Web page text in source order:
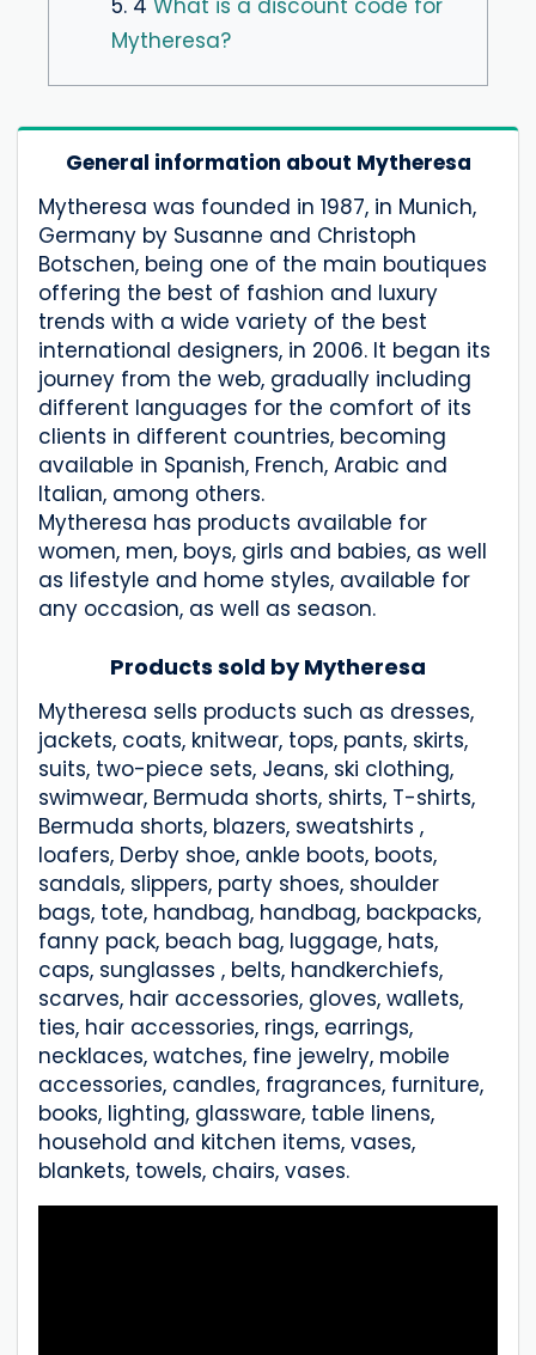
5. 4 What is a discount code for
Mytheresa?
General information about Mytheresa
Mytheresa was founded in 1987, in Munich,
Germany by Susanne and Christoph
Botschen, being one of the main boutiques
offering the best of fashion and luxury
trends with a wide variety of the best
international designers, in 2006. It began its
journey from the web, gradually including
different languages for the comfort of its
clients in different countries, becoming
available in Spanish, French, Arabic and
Italian, among others.
Mytheresa has products available for
women, men, boys, girls and babies, as well
as lifestyle and home styles, available for
any occasion, as well as season.
Products sold by Mytheresa
Mytheresa sells products such as dresses,
jackets, coats, knitwear, tops, pants, skirts,
suits, two-piece sets, Jeans, ski clothing,
swimwear, Bermuda shorts, shirts, T-shirts,
Bermuda shorts, blazers, sweatshirts ,
loafers, Derby shoe, ankle boots, boots,
sandals, slippers, party shoes, shoulder
bags, tote, handbag, handbag, backpacks,
fanny pack, beach bag, luggage, hats,
caps, sunglasses , belts, handkerchiefs,
scarves, hair accessories, gloves, wallets,
ties, hair accessories, rings, earrings,
necklaces, watches, fine jewelry, mobile
accessories, candles, fragrances, furniture,
books, lighting, glassware, table linens,
household and kitchen items, vases,
blankets, towels, chairs, vases.